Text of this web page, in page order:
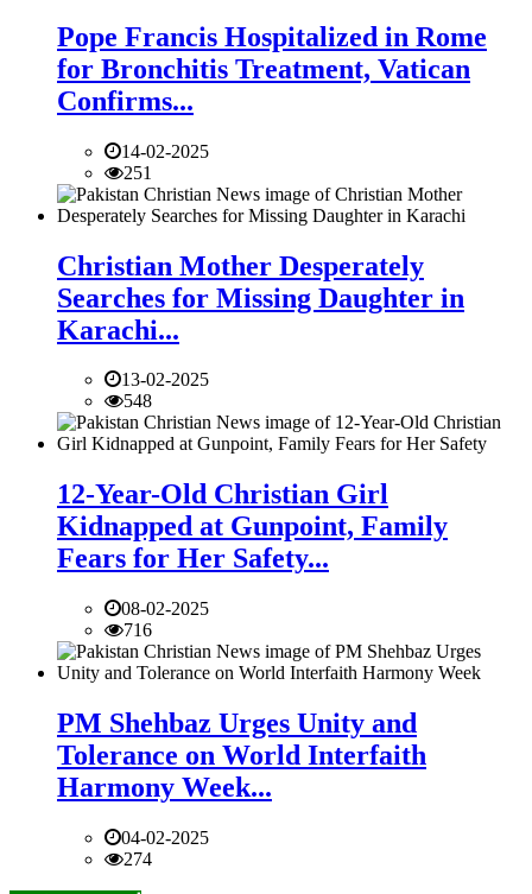
Pope Francis Hospitalized in Rome
for Bronchitis Treatment, Vatican
Confirms...
14-02-2025
251
Christian Mother Desperately
Searches for Missing Daughter in
Karachi...
13-02-2025
548
12-Year-Old Christian Girl
Kidnapped at Gunpoint, Family
Fears for Her Safety...
08-02-2025
716
PM Shehbaz Urges Unity and
Tolerance on World Interfaith
Harmony Week...
04-02-2025
274